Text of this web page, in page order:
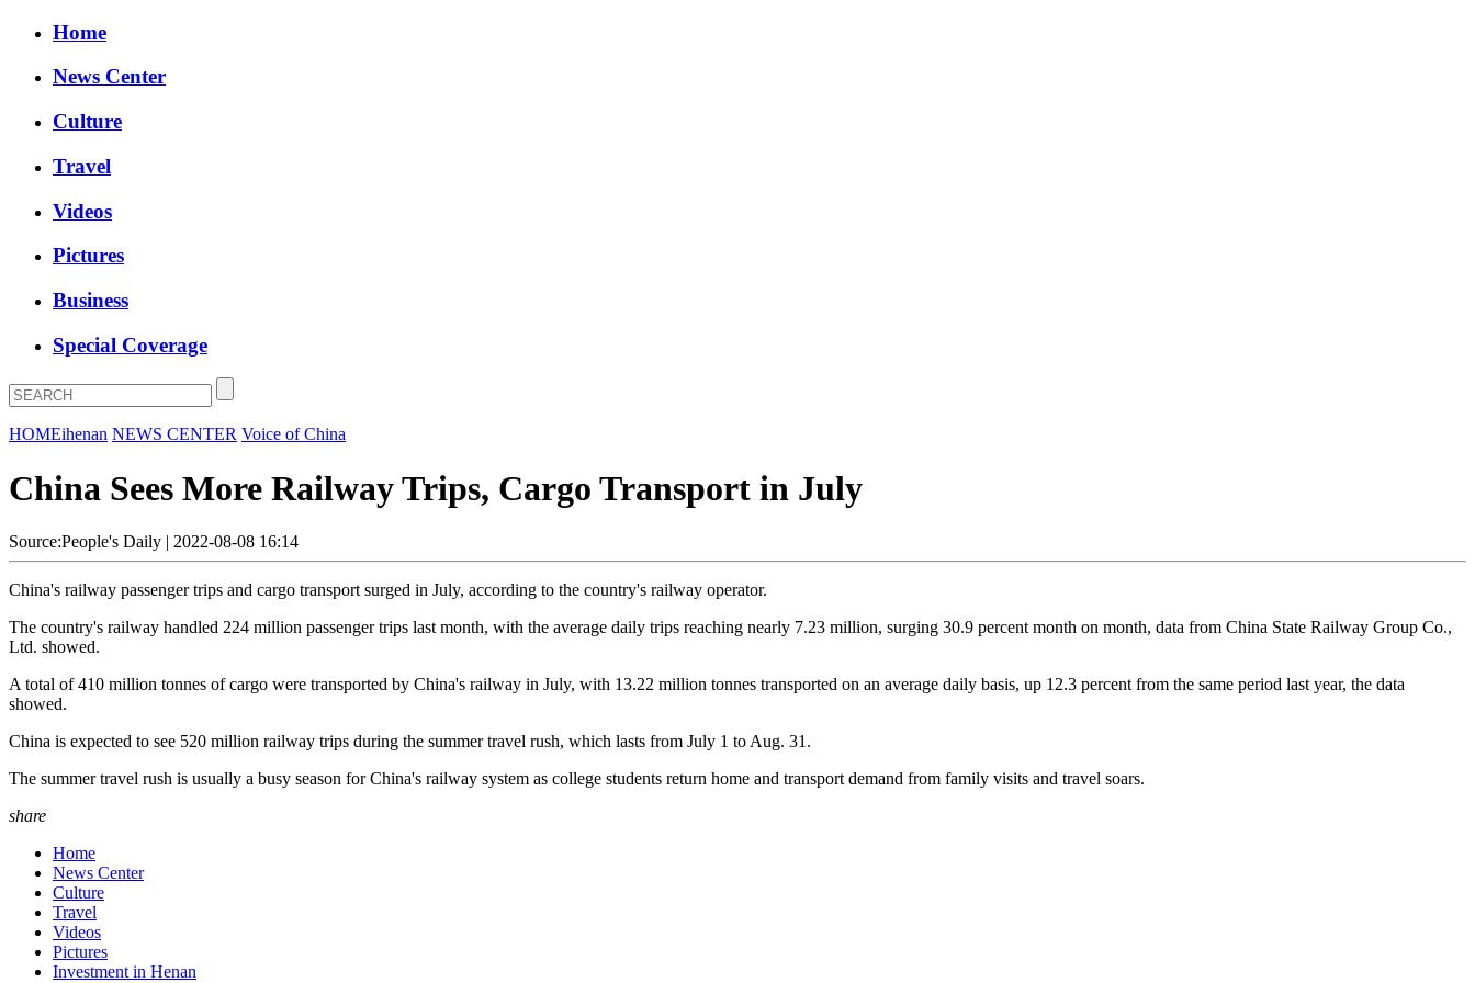
Home
News Center
Culture
Travel
Videos
Pictures
Business
Special Coverage
HOMEihenan NEWS CENTER Voice of China
China Sees More Railway Trips, Cargo Transport in July
Source:People's Daily | 2022-08-08 16:14
China's railway passenger trips and cargo transport surged in July, according to the country's railway operator.
The country's railway handled 224 million passenger trips last month, with the average daily trips reaching nearly 7.23 million, surging 30.9 percent month on month, data from China State Railway Group Co.,
Ltd. showed.
A total of 410 million tonnes of cargo were transported by China's railway in July, with 13.22 million tonnes transported on an average daily basis, up 12.3 percent from the same period last year, the data
showed.
China is expected to see 520 million railway trips during the summer travel rush, which lasts from July 1 to Aug. 31.
The summer travel rush is usually a busy season for China's railway system as college students return home and transport demand from family visits and travel soars.
share
Home
News Center
Culture
Travel
Videos
Pictures
Investment in Henan